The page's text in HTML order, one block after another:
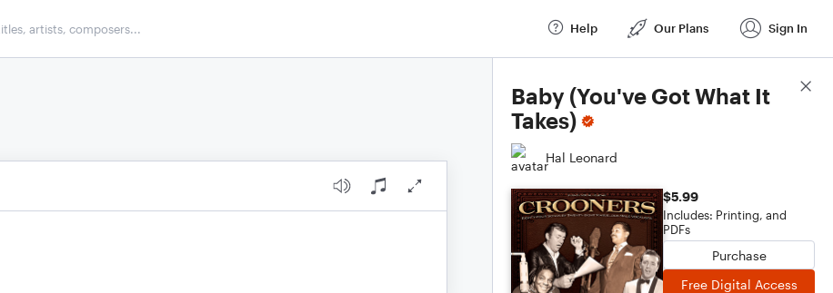
Help Our Plans Sign In
Baby (You've Got What It
Takes)
Hal Leonard
$5.99
Includes: Printing, and
PDFs
Purchase
Free Digital Access
Score Details